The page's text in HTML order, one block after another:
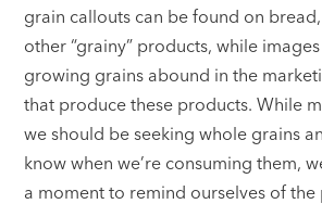
grain callouts can be found on
other “grainy” products, while
growing grains abound in the
that produce these products. While
we should be seeking whole grains
know when we’re consuming them,
a moment to remind ourselves of